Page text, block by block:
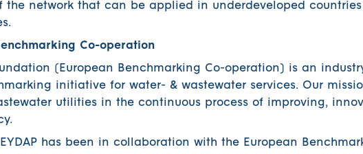
the network that can be applied in underdeveloped countries
Co-operation
(European Benchmarking Co-operation) is an
initiative for water- & wastewater services. Our
utilities in the continuous process of improving,
EYDAP has been in collaboration with the European